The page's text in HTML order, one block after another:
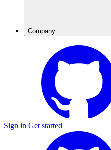
Company
Sign in Get started